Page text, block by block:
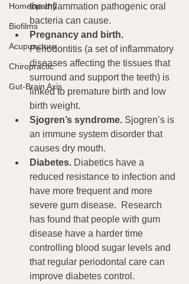
Homeopathy
Biofilms
Acupuncture
Chiropractic
Gut-Brain Axis
the inflammation pathogenic oral
bacteria can cause.
Pregnancy and birth.
Periodontitis (a set of inflammatory
diseases affecting the tissues that
surround and support the teeth) is
linked to premature birth and low
birth weight.
Sjogren’s syndrome. Sjogren’s is
an immune system disorder that
causes dry mouth.
Diabetes. Diabetics have a
reduced resistance to infection and
have more frequent and more
severe gum disease.  Research
has found that people with gum
disease have a harder time
controlling blood sugar levels and
that regular periodontal care can
improve diabetes control.